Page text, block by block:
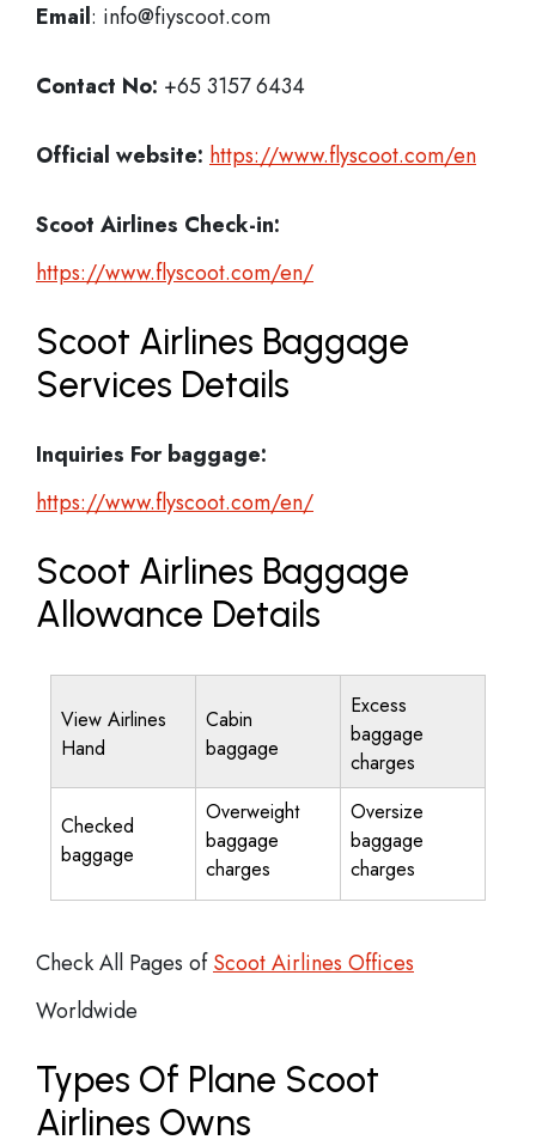
Email: info@fiyscoot.com
Contact No: +65 3157 6434
Official website: https://www.flyscoot.com/en
Scoot Airlines Check-in:
https://www.flyscoot.com/en/
Scoot Airlines Baggage
Services Details
Inquiries For baggage:
https://www.flyscoot.com/en/
Scoot Airlines Baggage
Allowance Details
View Airlines
Hand
Cabin
baggage
Excess
baggage
charges
Checked
baggage
Overweight
baggage
charges
Oversize
baggage
charges
Check All Pages ofScoot Airlines Offices
Worldwide
Types Of Plane Scoot
Airlines Owns